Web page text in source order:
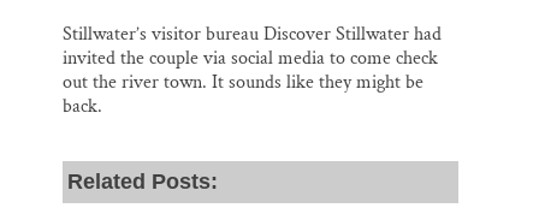
Stillwater’s visitor bureau Discover Stillwater had
invited the couple via social media to come check
out the river town. It sounds like they might be
back.
Related Posts: